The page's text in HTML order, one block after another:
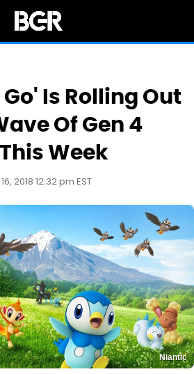
Is Rolling Out
Of Gen 4
Week
2018 12:32 pm EST
Niantic